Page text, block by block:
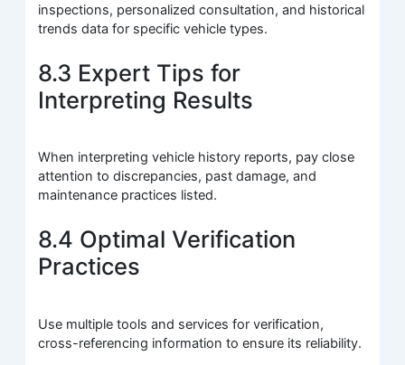
inspections, personalized consultation, and historical
trends data for specific vehicle types.
8.3 Expert Tips for
Interpreting Results
When interpreting vehicle history reports, pay close
attention to discrepancies, past damage, and
maintenance practices listed.
8.4 Optimal Verification
Practices
Use multiple tools and services for verification,
cross-referencing information to ensure its reliability.